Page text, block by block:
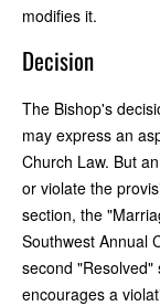
modifies it.
Decision
The Bishop's
may express an
Church Law. But
or violate the
section, the
Southwest Annual
second
encourages a